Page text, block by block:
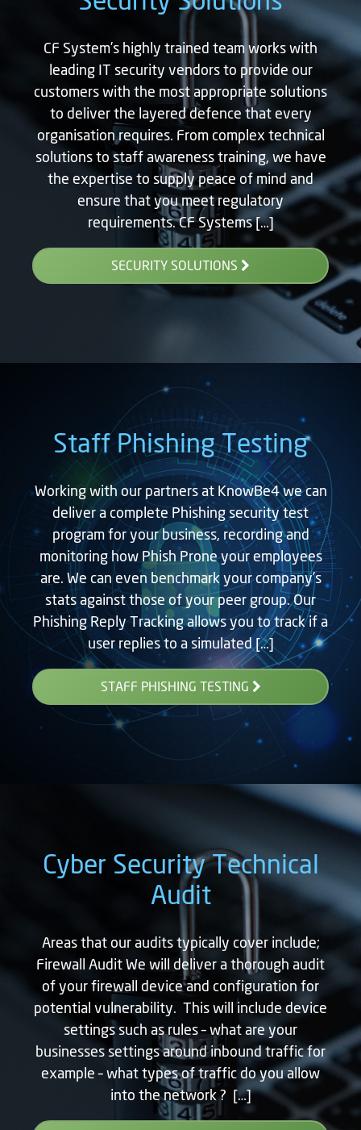
CF System’s highly trained team works with
leading IT security vendors to provide our
customers with the most appropriate solutions
to deliver the layered defence that every
organisation requires. From complex technical
solutions to staff awareness training, we have
the expertise to supply peace of mind and
ensure that you meet regulatory
requirements. CF Systems […]
SECURITY SOLUTIONS
Staff Phishing Testing
Working with our partners at KnowBe4 we can
deliver a complete Phishing security test
program for your business, recording and
monitoring how Phish Prone your employees
are. We can even benchmark your company’s
stats against those of your peer group. Our
Phishing Reply Tracking allows you to track if a
user replies to a simulated […]
STAFF PHISHING TESTING
Cyber Security Technical
Audit
Areas that our audits typically cover include;
Firewall Audit We will deliver a thorough audit
of your firewall device and configuration for
potential vulnerability. This will include device
settings such as rules – what are your
businesses settings around inbound traffic for
example – what types of traffic do you allow
into the network ? […]